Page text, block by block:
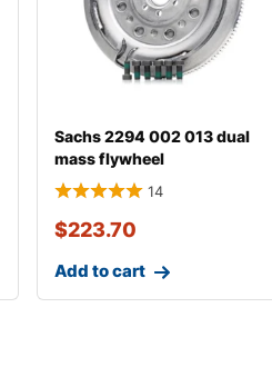
Sachs 2294 002 013 dual
mass flywheel
14
$223.70
Add to cart